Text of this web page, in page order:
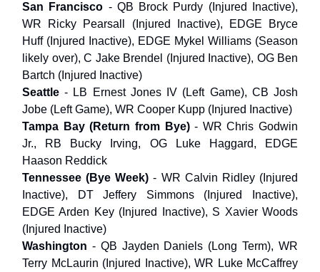
San Francisco - QB Brock Purdy (Injured Inactive),
WR Ricky Pearsall (Injured Inactive), EDGE Bryce
Huff (Injured Inactive), EDGE Mykel Williams (Season
likely over), C Jake Brendel (Injured Inactive), OG Ben
Bartch (Injured Inactive)
Seattle- LB Ernest Jones IV (Left Game), CB Josh
Jobe (Left Game), WR Cooper Kupp (Injured Inactive)
Tampa Bay (Return from Bye)- WR Chris Godwin
Jr., RB Bucky Irving, OG Luke Haggard, EDGE
Haason Reddick
Tennessee (Bye Week)- WR Calvin Ridley (Injured
Inactive), DT Jeffery Simmons (Injured Inactive),
EDGE Arden Key (Injured Inactive), S Xavier Woods
(Injured Inactive)
Washington - QB Jayden Daniels (Long Term), WR
Terry McLaurin (Injured Inactive), WR Luke McCaffrey